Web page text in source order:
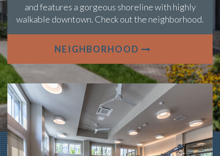
and features a gorgeous shoreline with highly
walkable downtown. Check out the neighborhood.
NEIGHBORHOOD